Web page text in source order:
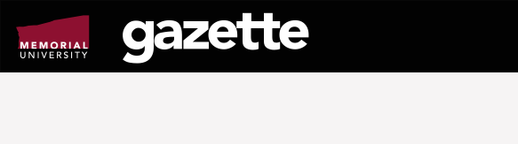
page
content